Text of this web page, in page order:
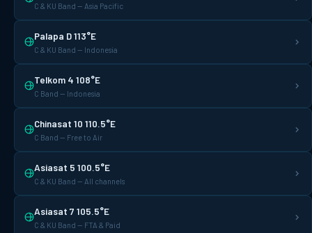
C & KU Band — Asia Pacific
Palapa D 113°E
C & KU Band — Indonesia
Telkom 4 108°E
C Band — Indonesia
Chinasat 10 110.5°E
C Band — Free to Air
Asiasat 5 100.5°E
C & KU Band — All channels
Asiasat 7 105.5°E
C & KU Band — FTA & Paid